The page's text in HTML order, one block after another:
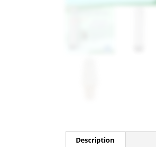
Description